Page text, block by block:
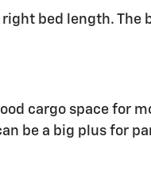
bed length.
cargo space for
be a big plus for